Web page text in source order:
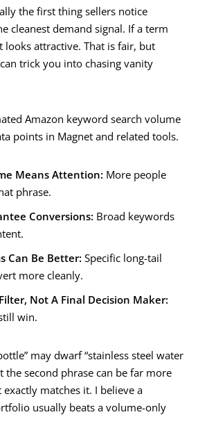
the first thing sellers notice
cleanest demand signal. If a term
looks attractive. That is fair, but
trick you into chasing vanity
Amazon keyword search volume
points in Magnet and related tools.
Means Attention: More people
phrase.
Conversions: Broad keywords
Can Be Better: Specific long-tail
more cleanly.
Not A Final Decision Maker:
win.
may dwarf “stainless steel water
the second phrase can be far more
matches it. I believe a
usually beats a volume-only